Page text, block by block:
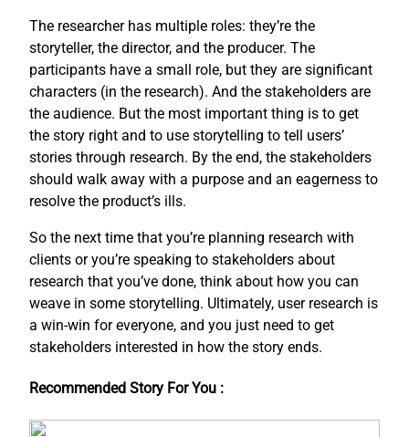
The researcher has multiple roles: they’re the
storyteller, the director, and the producer. The
participants have a small role, but they are significant
characters (in the research). And the stakeholders are
the audience. But the most important thing is to get
the story right and to use storytelling to tell users’
stories through research. By the end, the stakeholders
should walk away with a purpose and an eagerness to
resolve the product’s ills.
So the next time that you’re planning research with
clients or you’re speaking to stakeholders about
research that you’ve done, think about how you can
weave in some storytelling. Ultimately, user research is
a win-win for everyone, and you just need to get
stakeholders interested in how the story ends.
Recommended Story For You :